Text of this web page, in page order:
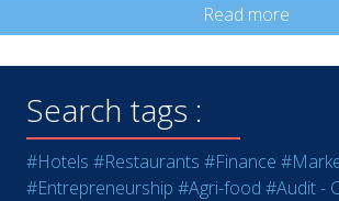
Read more
Search tags :
#Hotels #Restaurants #Finance
#Entrepreneurship #Agri-food #Audit -